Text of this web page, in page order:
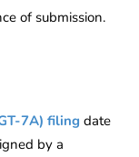
of submission.
7A) filing date
by a